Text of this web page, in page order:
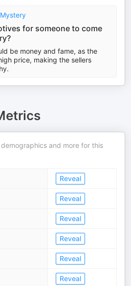
for someone to come
be money and fame, as the
price, making the sellers
and more for this
Reveal
Reveal
Reveal
Reveal
Reveal
Reveal